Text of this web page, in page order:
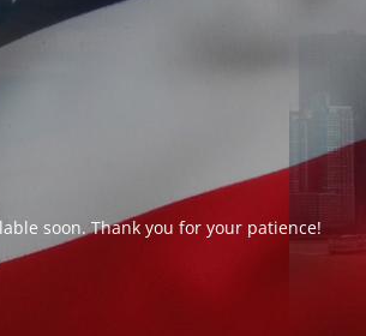
soon. Thank you for your patience!